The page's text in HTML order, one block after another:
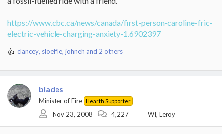
https://www.cbc.ca/news/canada/first-person-caroline-fric-
electric-vehicle-charging-anxiety-1.6902397
R
a
t
i
s
clancey, sloeffle, johneh and 2 others
blades
Minister of Fire Hearth Supporter
Nov 23, 2008 4,227 WI, Leroy